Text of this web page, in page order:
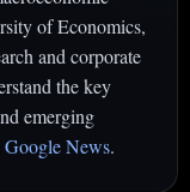
of Economics,
and corporate
the key
emerging
Google News.